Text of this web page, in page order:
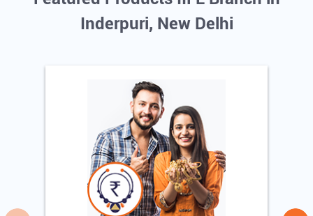
Inderpuri, New Delhi